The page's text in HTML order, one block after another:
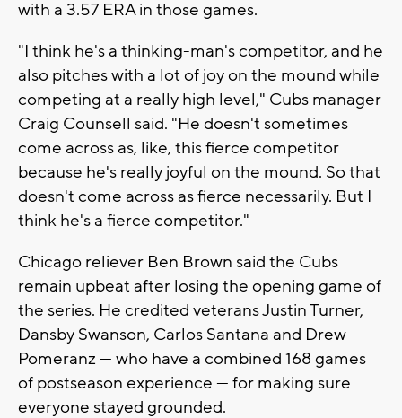
with a 3.57 ERA in those games.
"I think he's a thinking-man's competitor, and he
also pitches with a lot of joy on the mound while
competing at a really high level," Cubs manager
Craig Counsell said. "He doesn't sometimes
come across as, like, this fierce competitor
because he's really joyful on the mound. So that
doesn't come across as fierce necessarily. But I
think he's a fierce competitor."
Chicago reliever Ben Brown said the Cubs
remain upbeat after losing the opening game of
the series. He credited veterans Justin Turner,
Dansby Swanson, Carlos Santana and Drew
Pomeranz — who have a combined 168 games
of postseason experience — for making sure
everyone stayed grounded.